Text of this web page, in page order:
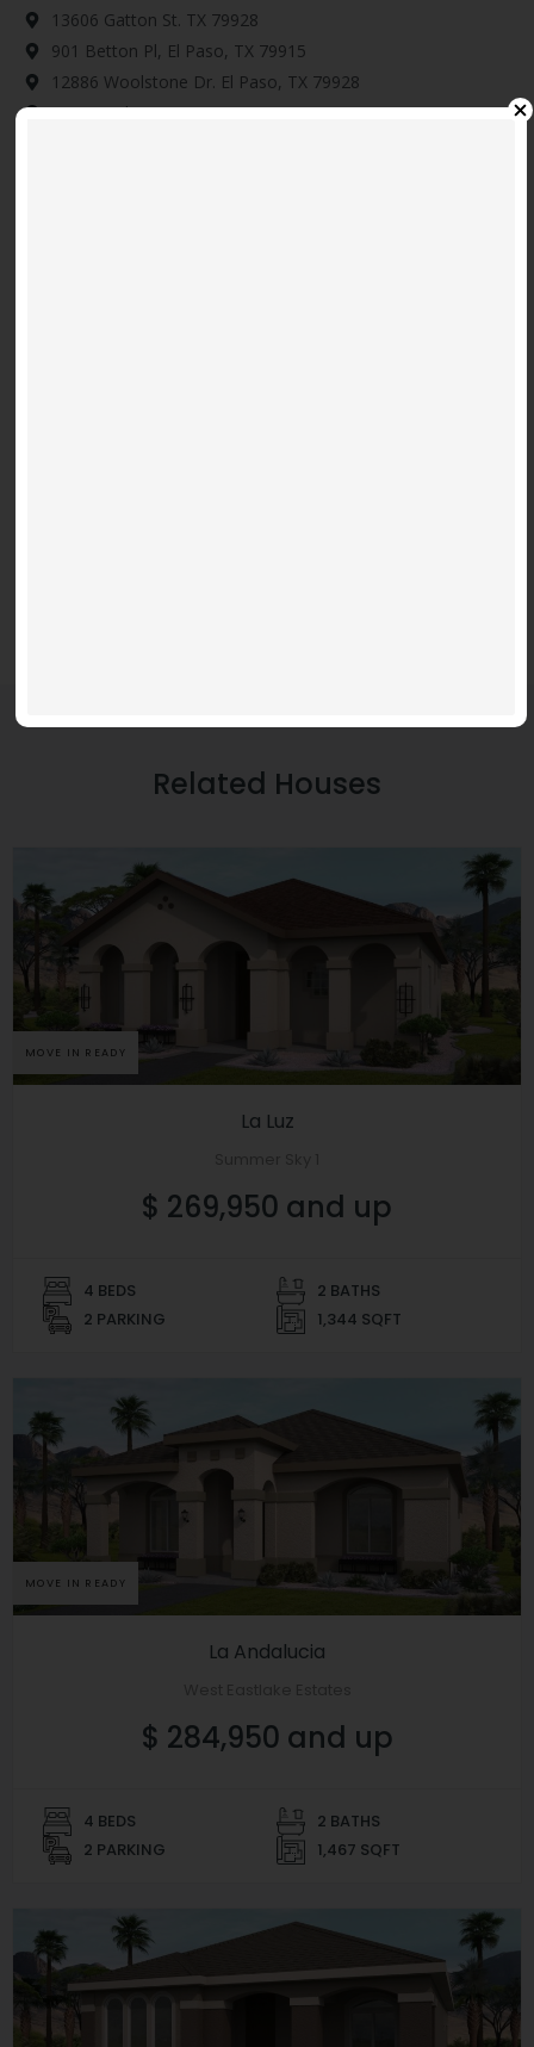
13606 Gatton St. TX 79928
901 Betton Pl, El Paso, TX 79915
12886 Woolstone Dr. El Paso, TX 79928
14345 Tobe Davis, Horizon City, TX 79928
Related Houses
MOVE IN READY
La Luz
$ 269,950 and up
4 BEDS
2 BATHS
2 PARKING
1,344 SQFT
MOVE IN READY
La Andalucia
$ 284,950 and up
4 BEDS
2 BATHS
2 PARKING
1,467 SQFT